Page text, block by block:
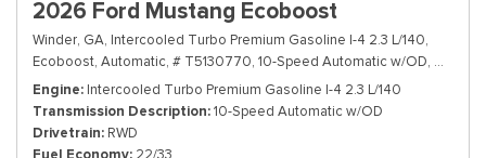
2026 Ford Mustang Ecoboost
Winder, GA, Intercooled Turbo Premium Gasoline I-4 2.3 L/140,
Ecoboost, Automatic, # T5130770, 10-Speed Automatic w/OD, RWD,
Engine Intercooled Turbo Premium Gasoline I-4 2.3 L/140
Transmission Description 10-Speed Automatic w/OD
Drivetrain RWD
Fuel Economy 22/33